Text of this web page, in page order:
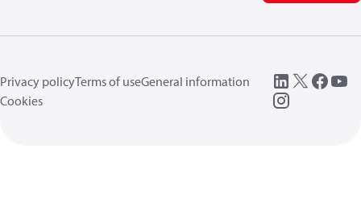
Privacy policyTerms of useGeneral information
Cookies